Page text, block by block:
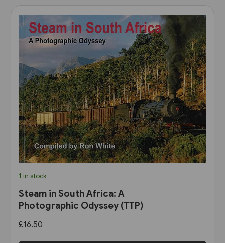
1 in stock
Steam in South Africa: A
Photographic Odyssey (TTP)
£16.50